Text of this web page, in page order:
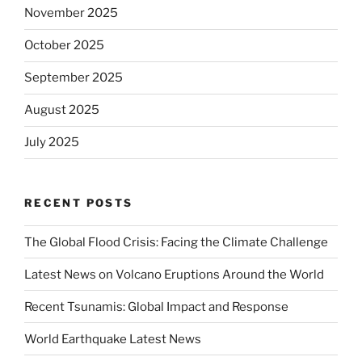
November 2025
October 2025
September 2025
August 2025
July 2025
RECENT POSTS
The Global Flood Crisis: Facing the Climate Challenge
Latest News on Volcano Eruptions Around the World
Recent Tsunamis: Global Impact and Response
World Earthquake Latest News